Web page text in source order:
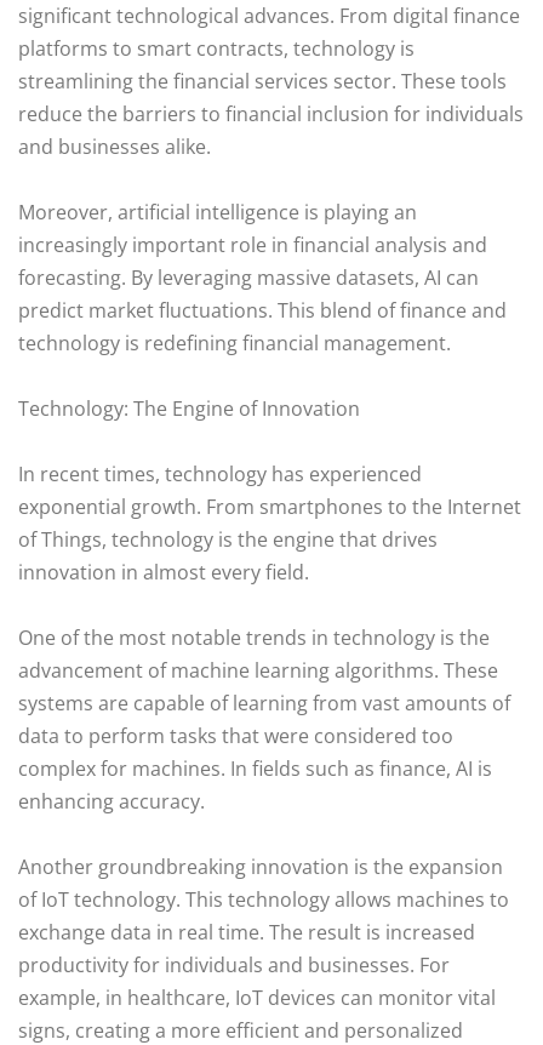
significant technological advances. From digital finance
platforms to smart contracts, technology is
streamlining the financial services sector. These tools
reduce the barriers to financial inclusion for individuals
and businesses alike.
Moreover, artificial intelligence is playing an
increasingly important role in financial analysis and
forecasting. By leveraging massive datasets, AI can
predict market fluctuations. This blend of finance and
technology is redefining financial management.
Technology: The Engine of Innovation
In recent times, technology has experienced
exponential growth. From smartphones to the Internet
of Things, technology is the engine that drives
innovation in almost every field.
One of the most notable trends in technology is the
advancement of machine learning algorithms. These
systems are capable of learning from vast amounts of
data to perform tasks that were considered too
complex for machines. In fields such as finance, AI is
enhancing accuracy.
Another groundbreaking innovation is the expansion
of IoT technology. This technology allows machines to
exchange data in real time. The result is increased
productivity for individuals and businesses. For
example, in healthcare, IoT devices can monitor vital
signs, creating a more efficient and personalized